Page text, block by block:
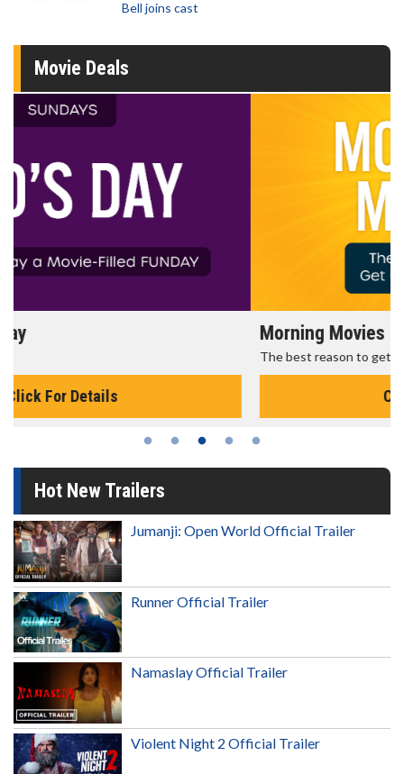
Bell joins cast
Movie Deals
Morning Movies
Hot New Trailers
Jumanji: Open World Official Trailer
Runner Official Trailer
Namaslay Official Trailer
Violent Night 2 Official Trailer